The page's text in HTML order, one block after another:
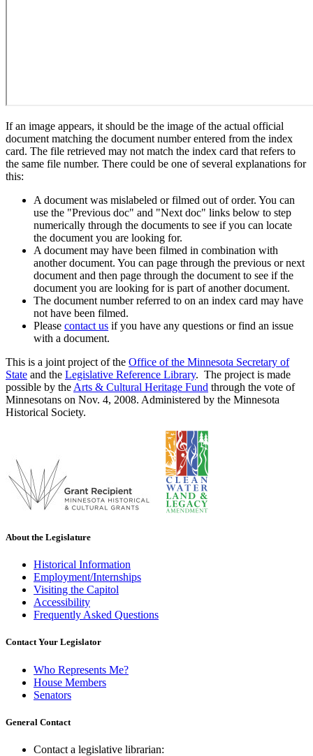
If an image appears, it should be the image of the actual official
document matching the document number entered from the index
card. The file retrieved may not match the index card that refers to
the same file number. There could be one of several explanations for
this:
A document was mislabeled or filmed out of order. You can
use the "Previous doc" and "Next doc" links below to step
numerically through the documents to see if you can locate
the document you are looking for.
A document may have been filmed in combination with
another document. You can page through the previous or next
document and then page through the document to see if the
document you are looking for is part of another document.
The document number referred to on an index card may have
not have been filmed.
Please contact us if you have any questions or find an issue
with a document.
This is a joint project of the Office of the Minnesota Secretary of
State and the Legislative Reference Library. The project is made
possible by the Arts & Cultural Heritage Fund through the vote of
Minnesotans on Nov. 4, 2008. Administered by the Minnesota
Historical Society.
About the Legislature
Historical Information
Employment/Internships
Visiting the Capitol
Accessibility
Frequently Asked Questions
Contact Your Legislator
Who Represents Me?
House Members
Senators
General Contact
Contact a legislative librarian: